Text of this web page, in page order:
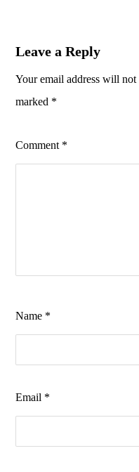
Leave a Reply
Your email address will not
marked *
Comment *
Name *
Email *